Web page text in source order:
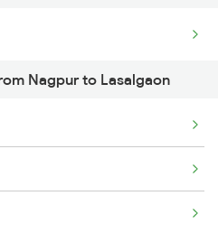
Nagpur to Lasalgaon